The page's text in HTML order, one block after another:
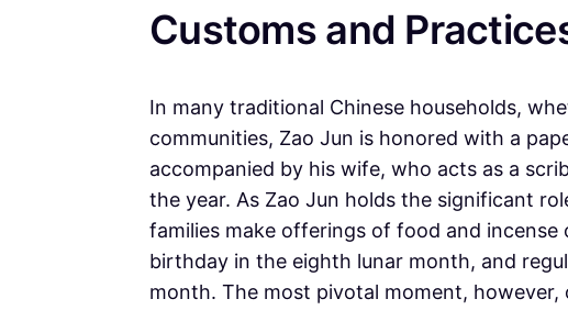
Customs and
In many traditional Chinese households,
communities, Zao Jun is honored with a
accompanied by his wife, who acts as a
the year. As Zao Jun holds the significant
families make offerings of food and
birthday in the eighth lunar month, and
month. The most pivotal moment,